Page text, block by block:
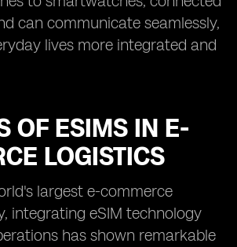
can communicate seamlessly,
lives more integrated and
OF ESIMS IN E-
LOGISTICS
largest e-commerce
integrating eSIM technology
has shown remarkable